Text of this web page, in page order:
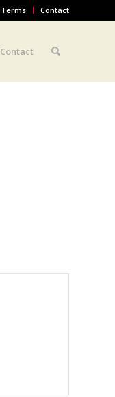
Terms Contact
Contact